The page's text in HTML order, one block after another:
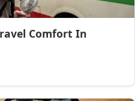
Comfort In